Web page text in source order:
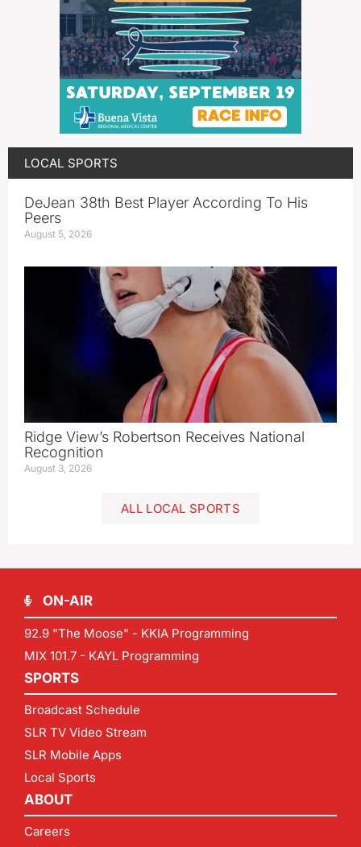
LOCAL SPORTS
DeJean 38th Best Player According To His
Peers
August 5, 2026
Ridge View’s Robertson Receives National
Recognition
August 3, 2026
ALL LOCAL SPORTS
ON-AIR
92.9 "The Moose" - KKIA Programming
MIX 101.7 - KAYL Programming
SPORTS
Broadcast Schedule
SLR TV Video Stream
SLR Mobile Apps
Local Sports
ABOUT
Careers